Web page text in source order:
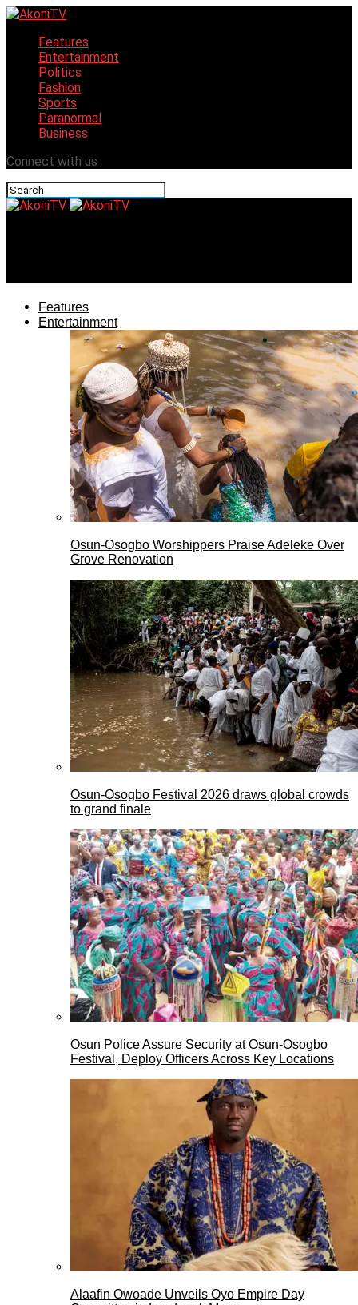
Features
Entertainment
Politics
Fashion
Sports
Paranormal
Business
Connect with us
Features
Entertainment
Osun-Osogbo Worshippers Praise Adeleke Over
Grove Renovation
Osun-Osogbo Festival 2026 draws global crowds
to grand finale
Osun Police Assure Security at Osun-Osogbo
Festival, Deploy Officers Across Key Locations
Alaafin Owoade Unveils Oyo Empire Day